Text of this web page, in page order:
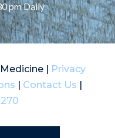
pm Daily
|
Privacy
Contact Us